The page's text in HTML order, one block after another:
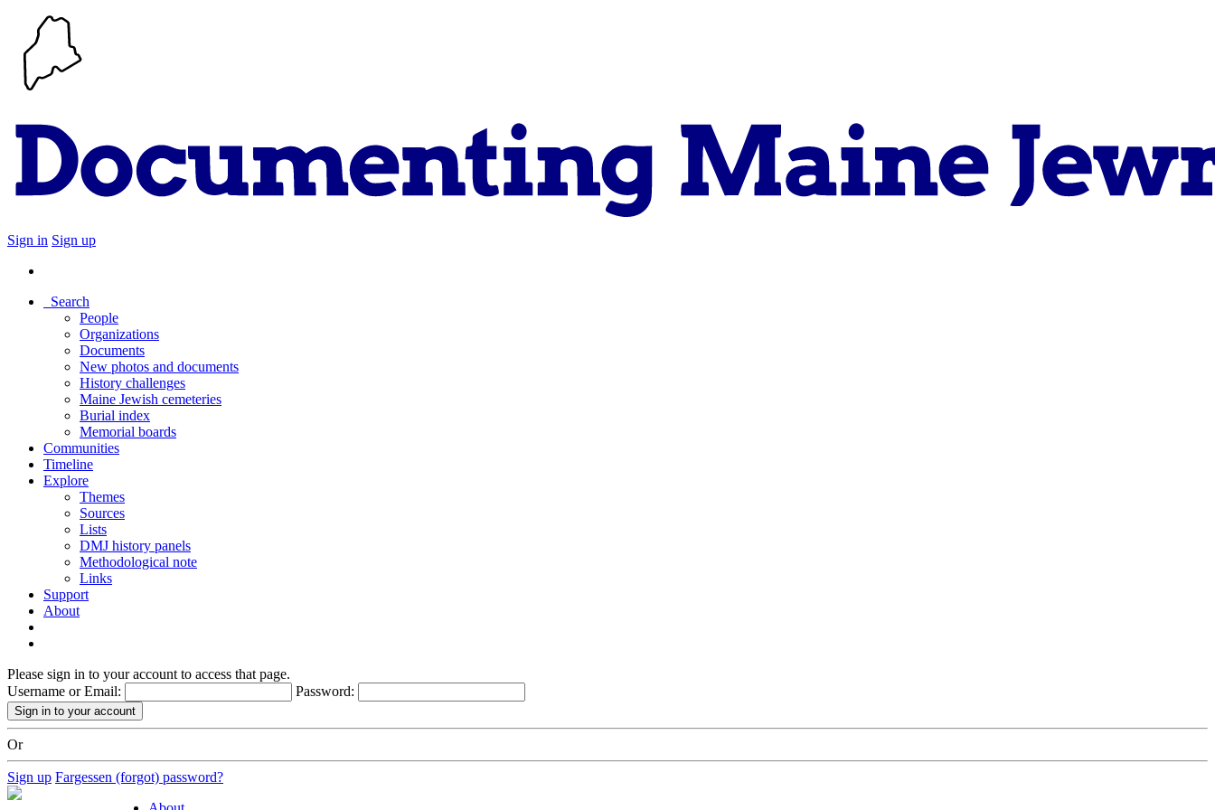
Sign in Sign up
Search
People
Organizations
Documents
New photos and documents
History challenges
Maine Jewish cemeteries
Burial index
Memorial boards
Communities
Timeline
Explore
Themes
Sources
Lists
DMJ history panels
Methodological note
Links
Support
About
Please sign in to your account to access that page.
Username or Email:
Password:
Or
Sign up Fargessen (forgot) password?